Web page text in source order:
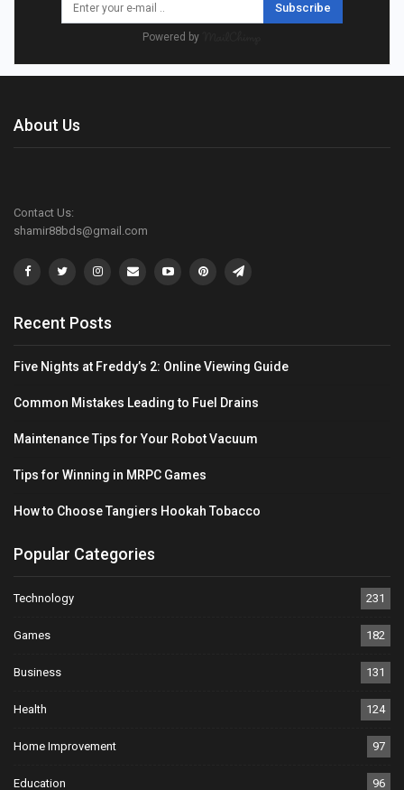
Subscribe
Powered by
About Us
Contact Us:
shamir88bds@gmail.com
Recent Posts
Five Nights at Freddy’s 2: Online Viewing Guide
Common Mistakes Leading to Fuel Drains
Maintenance Tips for Your Robot Vacuum
Tips for Winning in MRPC Games
How to Choose Tangiers Hookah Tobacco
Popular Categories
Technology 231
Games 182
Business 131
Health 124
Home Improvement 97
Education 96